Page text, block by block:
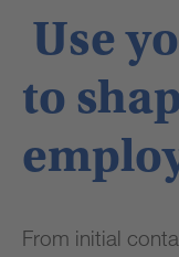
Use
to
From initial